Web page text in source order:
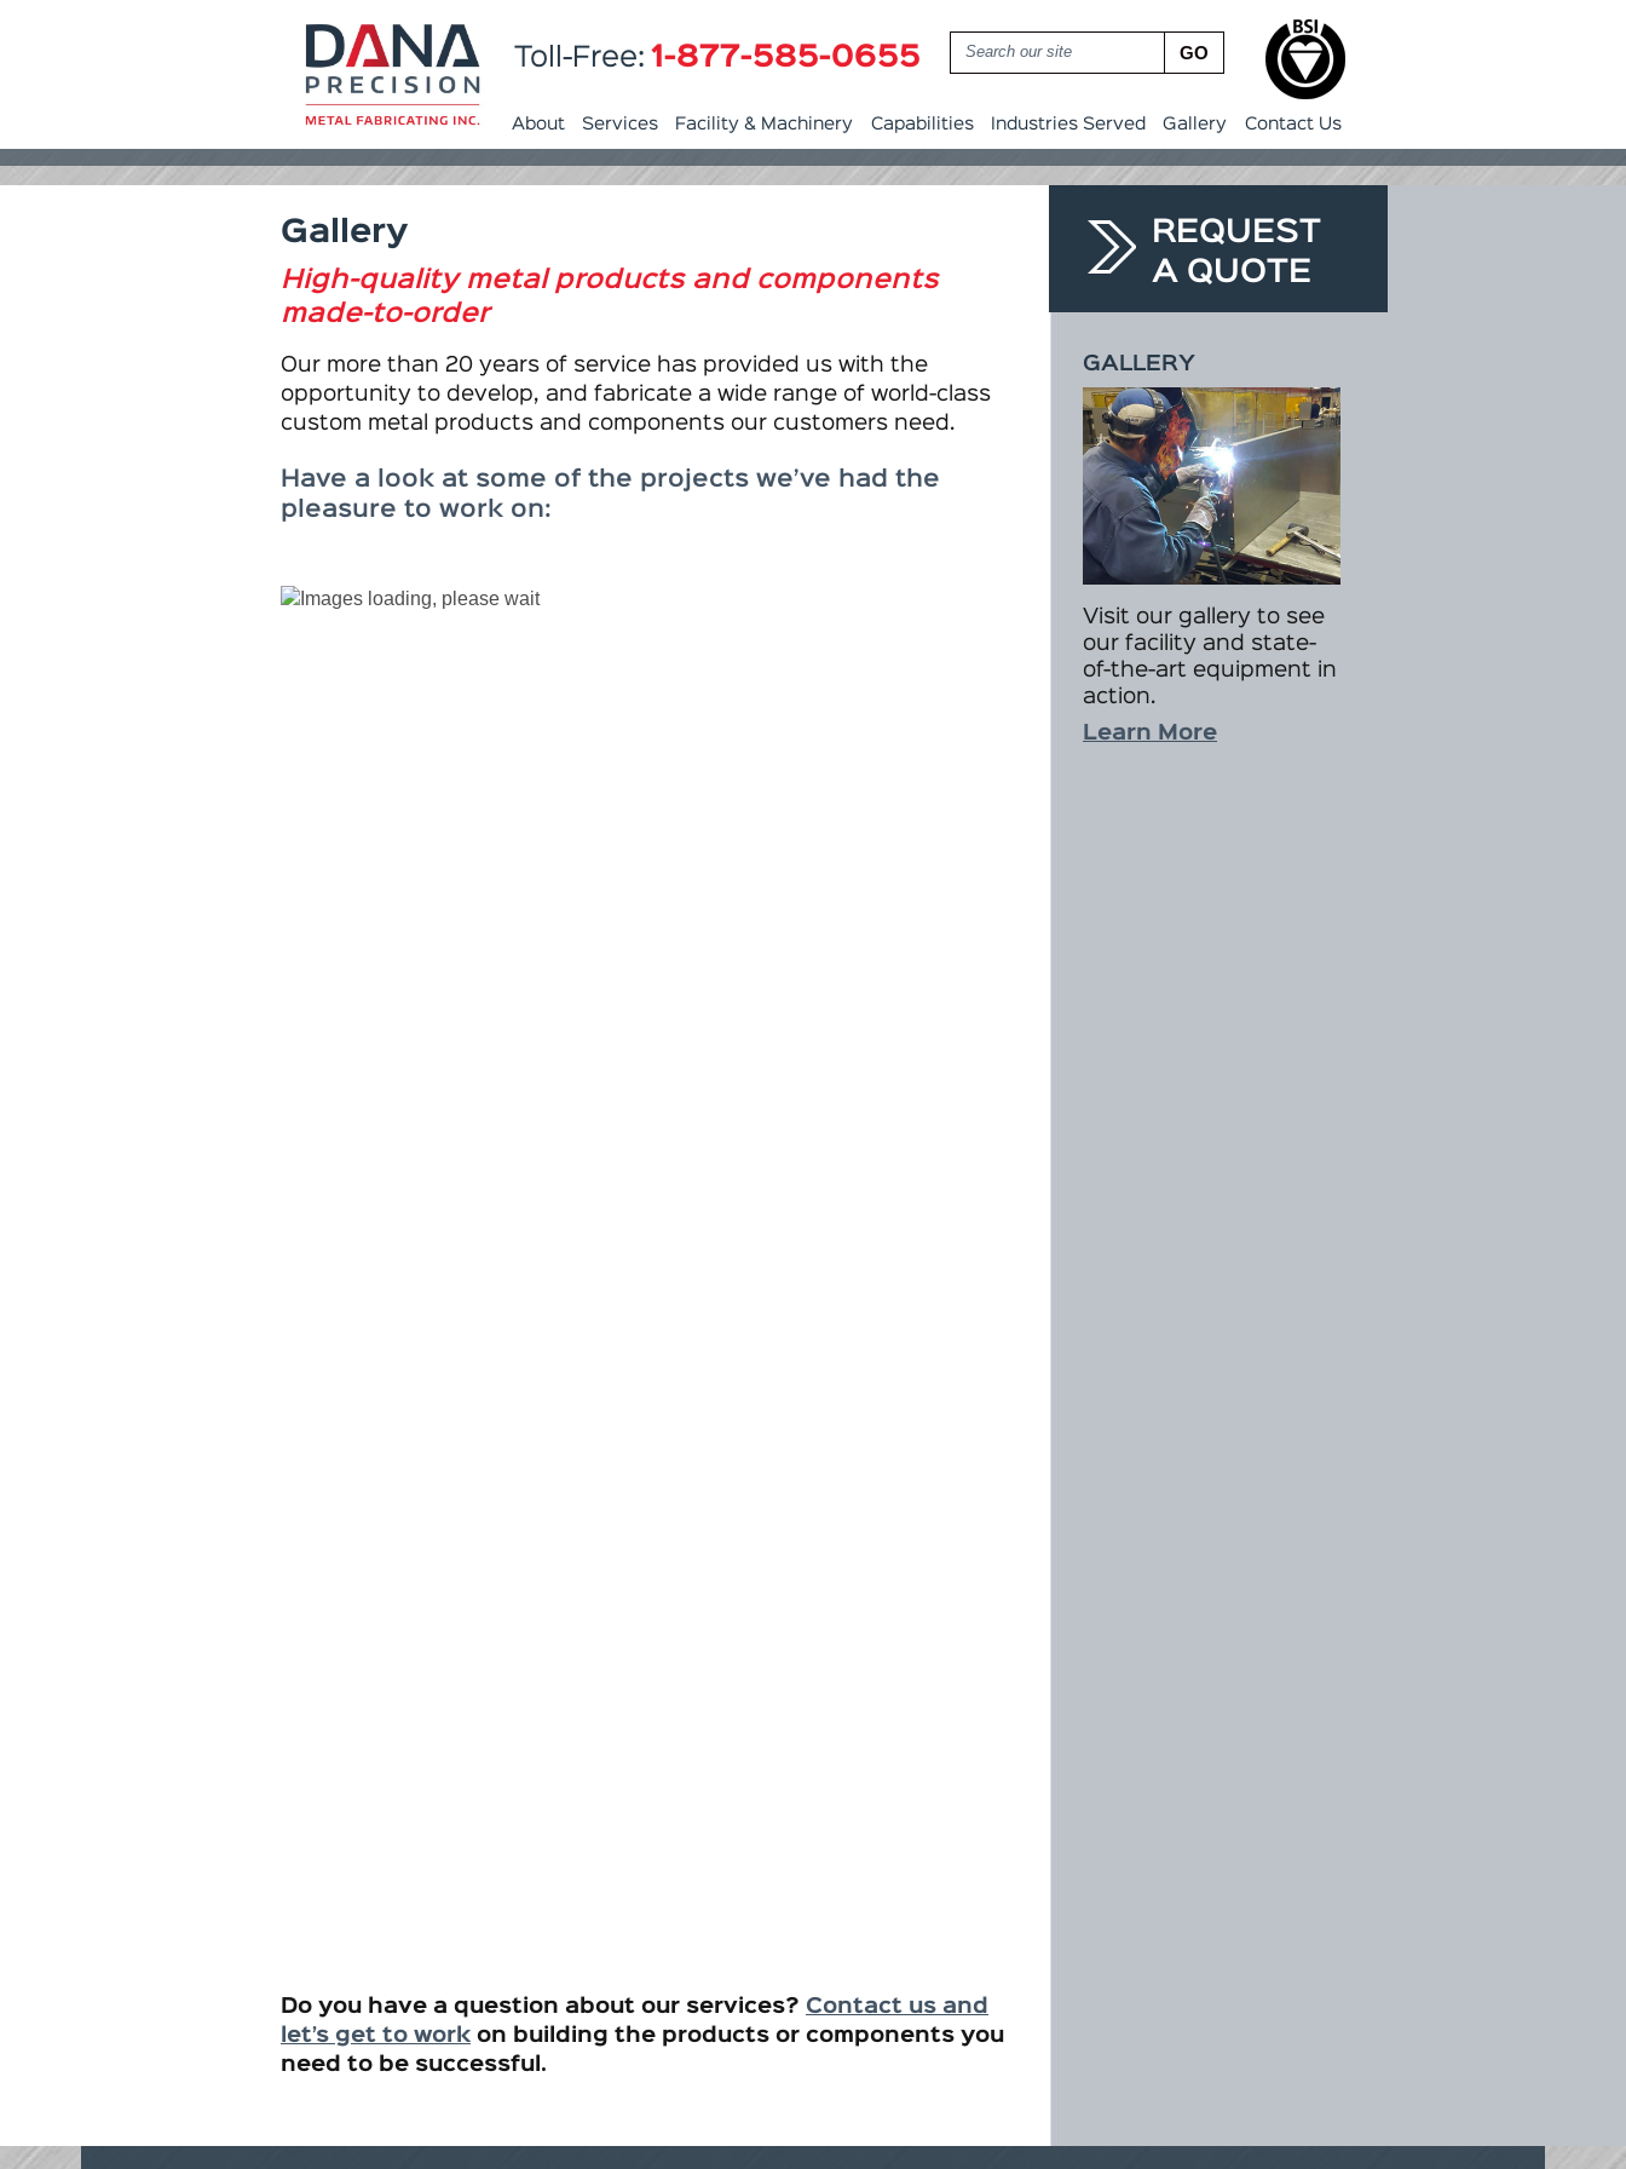
Toll-Free: 1-877-585-0655 GO
About Services Facility & Machinery Capabilities Industries Served Gallery Contact Us
Gallery
High-quality metal products and components
made-to-order
Our more than 20 years of service has provided us with the
opportunity to develop, and fabricate a wide range of world-class
custom metal products and components our customers need.
Have a look at some of the projects we’ve had the
pleasure to work on:
Do you have a question about our services? Contact us and
let’s get to work on building the products or components you
need to be successful.
REQUEST
A QUOTE
GALLERY
Visit our gallery to see
our facility and state-
of-the-art equipment in
action.
Learn More